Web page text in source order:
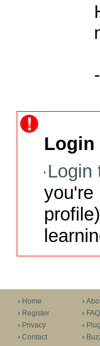
Login
Login
you're
Home
Register
Privacy
Contact